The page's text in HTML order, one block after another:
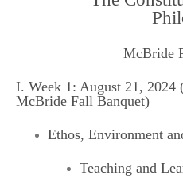
McBride
I. Week 1: August 21, 2024
McBride Fall Banquet)
Ethos, Environment
Teaching and